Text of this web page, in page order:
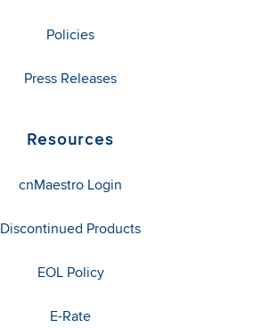
Policies
Press Releases
Resources
cnMaestro Login
Discontinued Products
EOL Policy
E-Rate